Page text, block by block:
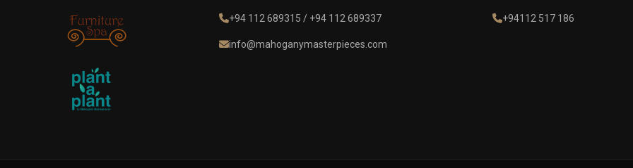
+94 112 689315 / +94 112 689337
info@mahoganymasterpieces.com
+94112 517 186